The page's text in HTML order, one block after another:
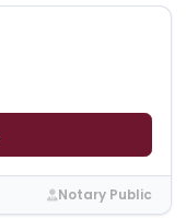
Notary Public